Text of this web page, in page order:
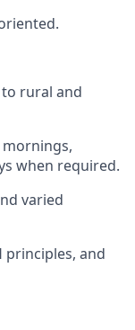
rural and
when required.
varied
principles, and